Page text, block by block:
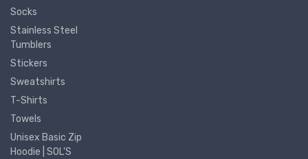
Socks
Stainless Steel
Tumblers
Stickers
Sweatshirts
T-Shirts
Towels
Unisex Basic Zip
Hoodie | SOL'S